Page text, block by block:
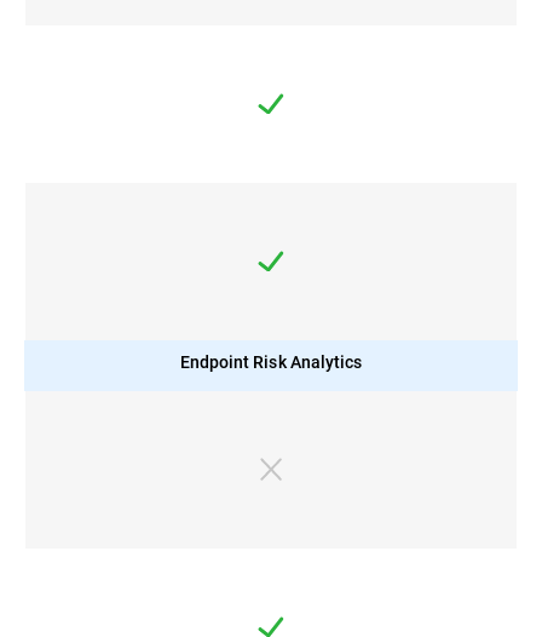
Endpoint Risk Analytics